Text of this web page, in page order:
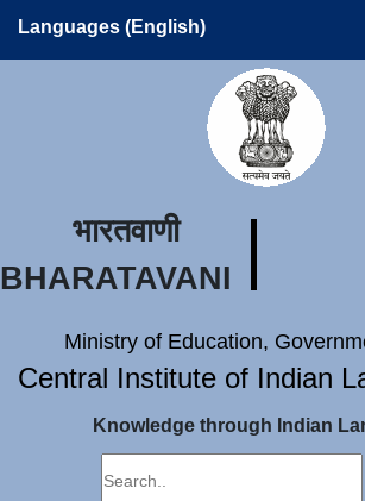
Languages (English)
भारतवाणी
BHARATAVANI
Ministry of Education,
Central Institute of Indian
Knowledge through Indian